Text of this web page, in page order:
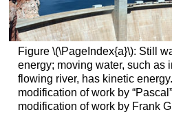
Figure \(\PageIndex{a}\): Still
energy; moving water, such as
flowing river, has kinetic energy.
modification of work by
modification of work by Frank